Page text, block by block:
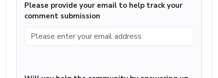
Please provide your email to help track your
comment submission